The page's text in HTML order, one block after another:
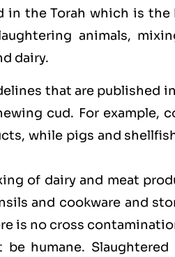
in the Torah which is the
animals,
dairy.
that are published
cud. For example,
while pigs and
of dairy and meat
and cookware and
is no cross
humane.